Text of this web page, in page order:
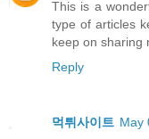
This is a
type of articles
keep on sharing
Reply
먹튀사이트 May